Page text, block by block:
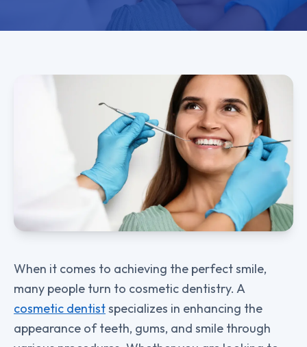
When it comes to achieving the perfect smile,
many people turn to cosmetic dentistry. A
cosmetic dentistspecializes in enhancing the
appearance of teeth, gums, and smile through